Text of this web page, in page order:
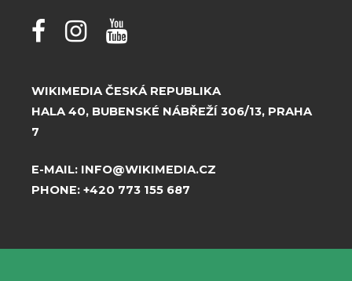
WIKIMEDIA ČESKÁ REPUBLIKA
HALA 40, BUBENSKÉ NÁBŘEŽÍ 306/13, PRAHA
7
E-MAIL: INFO@WIKIMEDIA.CZ
PHONE: +420 773 155 687